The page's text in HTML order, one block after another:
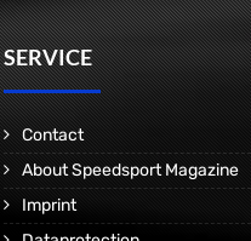
SERVICE
Contact
About Speedsport Magazine
Imprint